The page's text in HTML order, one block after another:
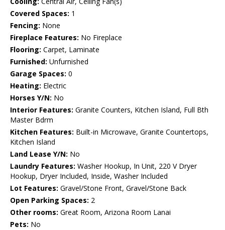
Covered Spaces: 1
Fencing: None
Fireplace Features: No Fireplace
Flooring: Carpet, Laminate
Furnished: Unfurnished
Garage Spaces: 0
Heating: Electric
Horses Y/N: No
Interior Features: Granite Counters, Kitchen Island, Full Bth
Master Bdrm
Kitchen Features: Built-in Microwave, Granite Countertops,
Kitchen Island
Land Lease Y/N: No
Laundry Features: Washer Hookup, In Unit, 220 V Dryer
Hookup, Dryer Included, Inside, Washer Included
Lot Features: Gravel/Stone Front, Gravel/Stone Back
Open Parking Spaces: 2
Other rooms: Great Room, Arizona Room Lanai
Pets: No